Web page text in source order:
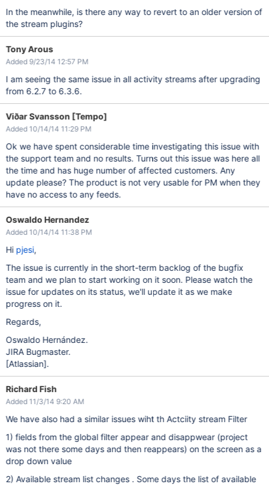
In the meanwhile, is there any way to revert to an older version of
the stream plugins?
Tony Arous
Added 9/23/14 12:57 PM
I am seeing the same issue in all activity streams after upgrading
from 6.2.7 to 6.3.6.
Viðar Svansson [Tempo]
Added 10/14/14 11:29 PM
Ok we have spent considerable time investigating this issue with
the support team and no results. Turns out this issue was here all
the time and has huge number of affected customers. Any
update please? The product is not very usable for PM when they
have no access to any feeds.
Oswaldo Hernandez
Added 10/14/14 11:38 PM
Hi pjesi,
The issue is currently in the short-term backlog of the bugfix
team and we plan to start working on it soon. Please watch the
issue for updates on its status, we'll update it as we make
progress on it.
Regards,
Oswaldo Hernández.
JIRA Bugmaster.
[Atlassian].
Richard Fish
Added 11/3/14 9:20 AM
We have also had a similar issues wiht th Actciity stream Filter
1) fields from the global filter appear and disappwear (project
was not there some days and then reappears) on the screen as a
drop down value
2) Available stream list changes . Some days the list of available